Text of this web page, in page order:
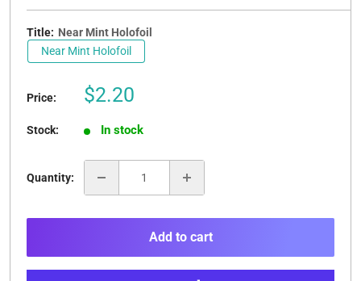
Title: Near Mint Holofoil
Near Mint Holofoil
Price:
Sale
$2.20
Stock: In stock
Quantity:
Add to cart